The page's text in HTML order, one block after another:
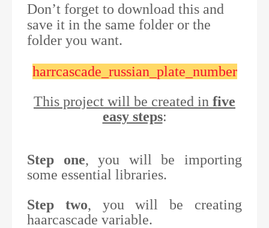
Don’t forget to download this and
save it in the same folder or the
folder you want.
harrcascade_russian_plate_number
This project will be created in five
easy steps:
Step one, you will be importing
some essential libraries.
Step two, you will be creating
haarcascade variable.